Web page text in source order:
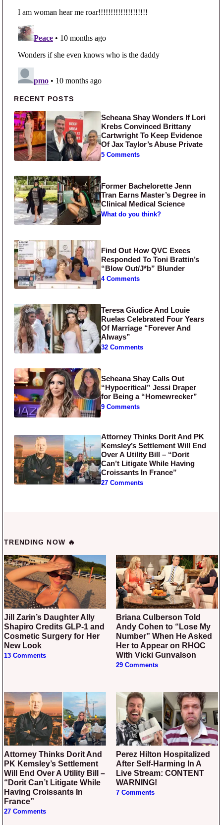
Primary Sidebar
RECENT POSTS
Scheana Shay Wonders If Lori
Krebs Convinced Brittany
Cartwright To Keep Evidence
Of Jax Taylor’s Abuse Private
5 Comments
Former Bachelorette Jenn
Tran Earns Master’s Degree in
Clinical Medical Science
What do you think?
Find Out How QVC Execs
Responded To Toni Brattin’s
“Blow Out/J*b” Blunder
4 Comments
Teresa Giudice And Louie
Ruelas Celebrated Four Years
Of Marriage “Forever And
Always”
32 Comments
Scheana Shay Calls Out
“Hypocritical” Jessi Draper
for Being a “Homewrecker”
9 Comments
Attorney Thinks Dorit And PK
Kemsley’s Settlement Will End
Over A Utility Bill – “Dorit
Can’t Litigate While Having
Croissants In France”
27 Comments
TRENDING NOW 🔥
Jill Zarin’s Daughter Ally
Shapiro Credits GLP-1 and
Cosmetic Surgery for Her
New Look
13 Comments
Briana Culberson Told
Andy Cohen to “Lose My
Number” When He Asked
Her to Appear on RHOC
With Vicki Gunvalson
29 Comments
Attorney Thinks Dorit And
PK Kemsley’s Settlement
Will End Over A Utility Bill –
“Dorit Can’t Litigate While
Having Croissants In
France”
27 Comments
Perez Hilton Hospitalized
After Self-Harming In A
Live Stream: CONTENT
WARNING!
7 Comments